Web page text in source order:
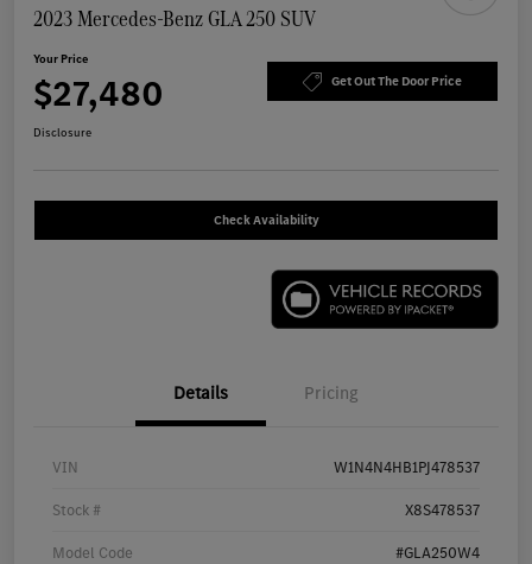
2023 Mercedes-Benz GLA 250 SUV
Your Price
$27,480 Get Out The Door Price
Disclosure
Check Availability
Details Pricing
VIN W1N4N4HB1PJ478537
Stock # X8S478537
Model Code #GLA250W4